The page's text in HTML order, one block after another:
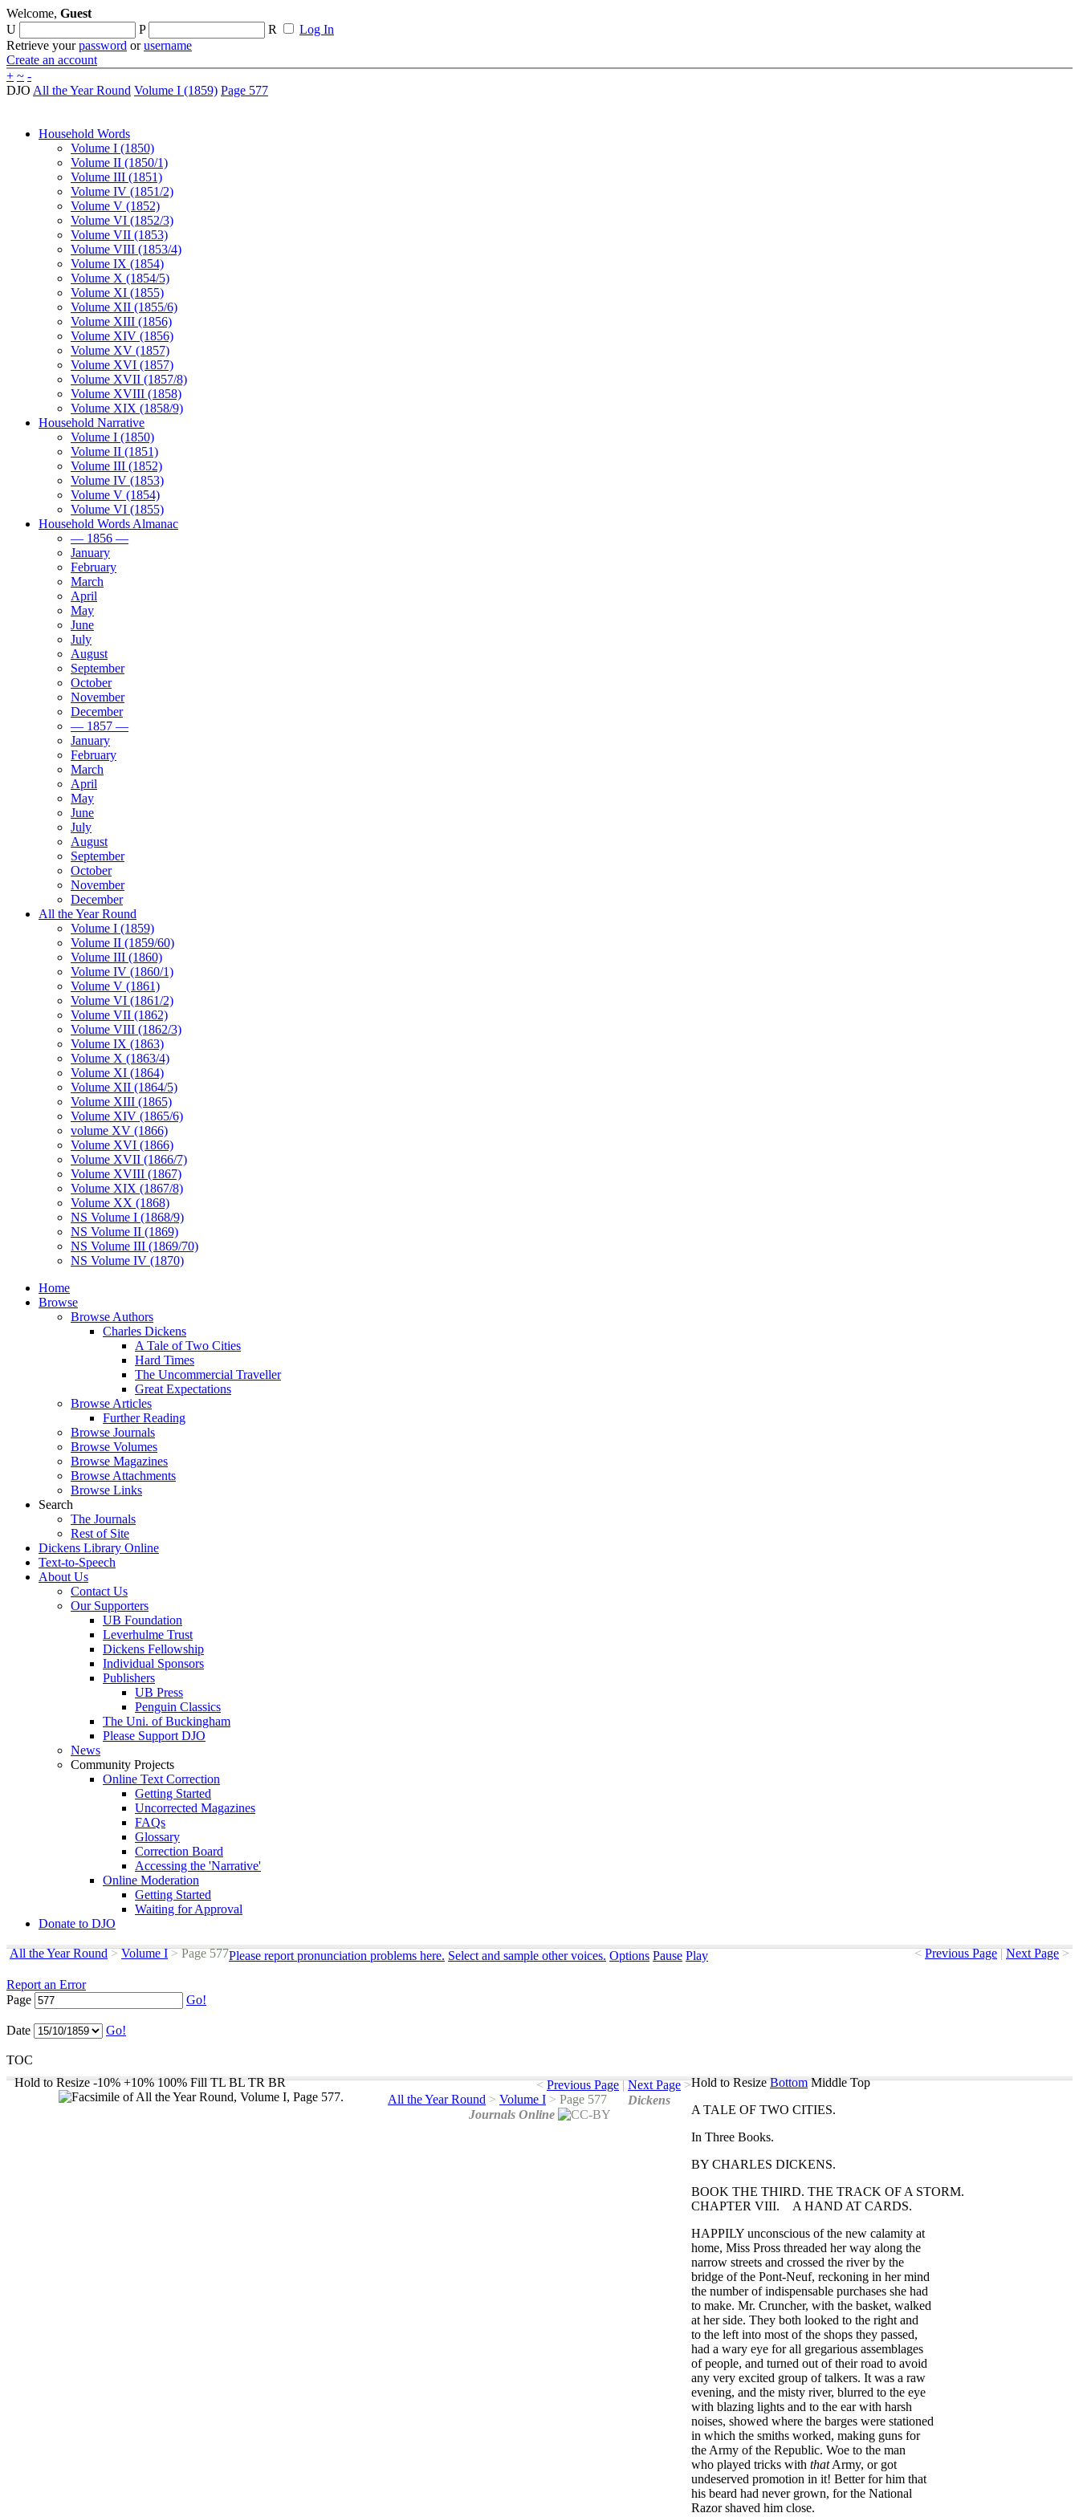
Welcome, Guest
U
P R
Log In
Retrieve yourpassword orusername
Create an account
+ ~ -
DJO All the Year Round Volume I (1859) Page 577
Household Words
Volume I (1850)
Volume II (1850/1)
Volume III (1851)
Volume IV (1851/2)
Volume V (1852)
Volume VI (1852/3)
Volume VII (1853)
Volume VIII (1853/4)
Volume IX (1854)
Volume X (1854/5)
Volume XI (1855)
Volume XII (1855/6)
Volume XIII (1856)
Volume XIV (1856)
Volume XV (1857)
Volume XVI (1857)
Volume XVII (1857/8)
Volume XVIII (1858)
Volume XIX (1858/9)
Household Narrative
Volume I (1850)
Volume II (1851)
Volume III (1852)
Volume IV (1853)
Volume V (1854)
Volume VI (1855)
Household Words Almanac
— 1856 —
January
February
March
April
May
June
July
August
September
October
November
December
— 1857 —
January
February
March
April
May
June
July
August
September
October
November
December
All the Year Round
Volume I (1859)
Volume II (1859/60)
Volume III (1860)
Volume IV (1860/1)
Volume V (1861)
Volume VI (1861/2)
Volume VII (1862)
Volume VIII (1862/3)
Volume IX (1863)
Volume X (1863/4)
Volume XI (1864)
Volume XII (1864/5)
Volume XIII (1865)
Volume XIV (1865/6)
volume XV (1866)
Volume XVI (1866)
Volume XVII (1866/7)
Volume XVIII (1867)
Volume XIX (1867/8)
Volume XX (1868)
NS Volume I (1868/9)
NS Volume II (1869)
NS Volume III (1869/70)
NS Volume IV (1870)
Home
Browse
Browse Authors
Charles Dickens
A Tale of Two Cities
Hard Times
The Uncommercial Traveller
Great Expectations
Browse Articles
Further Reading
Browse Journals
Browse Volumes
Browse Magazines
Browse Attachments
Browse Links
Search
The Journals
Rest of Site
Dickens Library Online
Text-to-Speech
About Us
Contact Us
Our Supporters
UB Foundation
Leverhulme Trust
Dickens Fellowship
Individual Sponsors
Publishers
UB Press
Penguin Classics
The Uni. of Buckingham
Please Support DJO
News
Community Projects
Online Text Correction
Getting Started
Uncorrected Magazines
FAQs
Glossary
Correction Board
Accessing the 'Narrative'
Online Moderation
Getting Started
Waiting for Approval
Donate to DJO
< Previous Page | Next Page >
All the Year Round > Volume I >Page 577Please report pronunciation problems here. Select and sample other voices. Options Pause Play
Report an Error
Page
Go!
Date Go!
TOC
Hold to Resize -10% +10% 100% Fill TL BL TR BR Hold to Resize Bottom Middle Top
A TALE OF TWO CITIES.
In Three Books.
BY CHARLES DICKENS.
BOOK THE THIRD. THE TRACK OF A STORM.
CHAPTER VIII. A HAND AT CARDS.
HAPPILY unconscious of the new calamity at
home, Miss Pross threaded her way along the
narrow streets and crossed the river by the
bridge of the Pont-Neuf, reckoning in her mind
the number of indispensable purchases she had
to make. Mr. Cruncher, with the basket, walked
at her side. They both looked to the right and
to the left into most of the shops they passed,
had a wary eye for all gregarious assemblages
of people, and turned out of their road to avoid
any very excited group of talkers. It was a raw
evening, and the misty river, blurred to the eye
with blazing lights and to the ear with harsh
noises, showed where the barges were stationed
in which the smiths worked, making guns for
the Army of the Republic. Woe to the man
who played tricks with that Army, or got
undeserved promotion in it! Better for him that
his beard had never grown, for the National
Razor shaved him close.
< Previous Page | Next Page >
All the Year Round > Volume I > Page 577
Dickens
Journals Online